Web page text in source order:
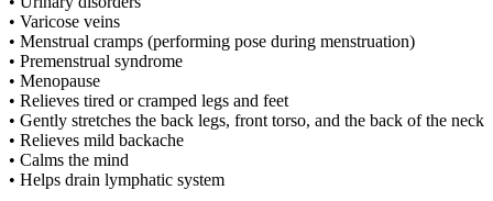
• Varicose veins
• Menstrual cramps (performing pose during menstruation)
• Premenstrual syndrome
• Menopause
• Relieves tired or cramped legs and feet
• Gently stretches the back legs, front torso, and the back of the neck
• Relieves mild backache
• Calms the mind
• Helps drain lymphatic system